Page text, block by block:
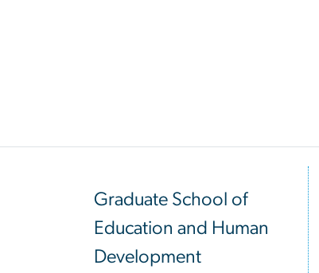
Graduate School of
Education and Human
Development